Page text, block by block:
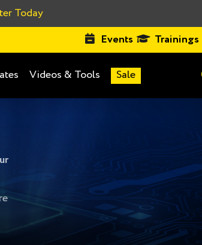
Today
Events Trainings
Videos & Tools Sale